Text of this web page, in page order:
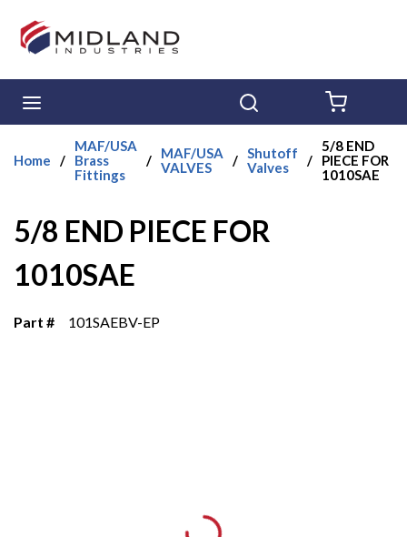
Skip to main content
Home /
MAF/USA
Brass
Fittings
/
MAF/USA
VALVES
/ Shutoff
Valves
/
5/8 END
PIECE FOR
1010SAE
5/8 END PIECE FOR
1010SAE
Part # 101SAEBV-EP